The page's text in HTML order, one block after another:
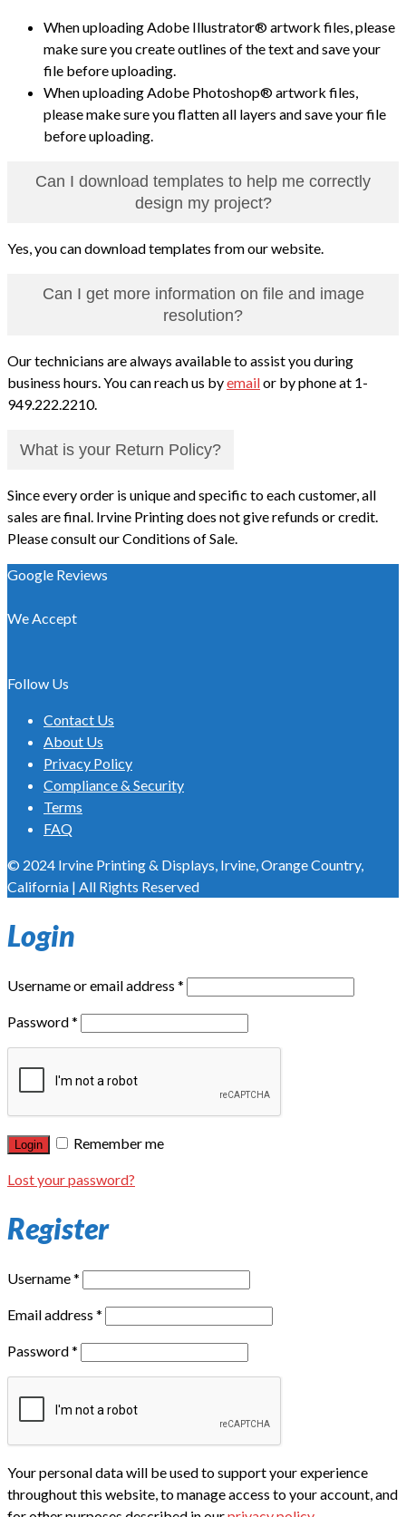
When uploading Adobe Illustrator® artwork files, please
make sure you create outlines of the text and save your
file before uploading.
When uploading Adobe Photoshop® artwork files,
please make sure you flatten all layers and save your file
before uploading.
Can I download templates to help me correctly
design my project?
Yes, you can download templates from our website.
Can I get more information on file and image
resolution?
Our technicians are always available to assist you during
business hours. You can reach us byemailor by phone at 1-
949.222.2210.
What is your Return Policy?
Since every order is unique and specific to each customer, all
sales are final. Irvine Printing does not give refunds or credit.
Please consult our Conditions of Sale.
Google Reviews
We Accept
Follow Us
Contact Us
About Us
Privacy Policy
Compliance & Security
Terms
FAQ
© 2024 Irvine Printing & Displays, Irvine, Orange Country,
California | All Rights Reserved
Login
Username or email address *
Password*
Login Remember me
Lost your password?
Register
Username*
Email address *
Password*
Your personal data will be used to support your experience
throughout this website, to manage access to your account, and